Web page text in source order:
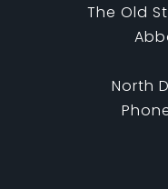
The Old
North